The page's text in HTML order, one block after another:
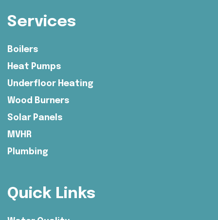
Services
Boilers
Heat Pumps
Underfloor Heating
Wood Burners
Solar Panels
MVHR
Plumbing
Quick Links